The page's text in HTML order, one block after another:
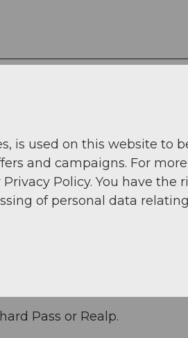
Pass or Realp.
is used on this website to
and campaigns. For more
Policy. You have the
of personal data